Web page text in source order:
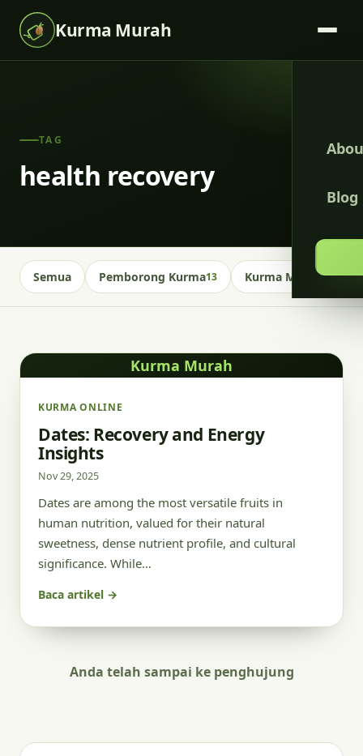
Kurma Murah
Blog
TAG
health recovery
Semua Pemborong Kurma13 Kurma Malaysia13
Kurma Murah
KURMA ONLINE
Dates: Recovery and Energy
Insights
Nov 29, 2025
Dates are among the most versatile fruits in
human nutrition, valued for their natural
sweetness, dense nutrient profile, and cultural
significance. While…
Baca artikel →
Anda telah sampai ke penghujung